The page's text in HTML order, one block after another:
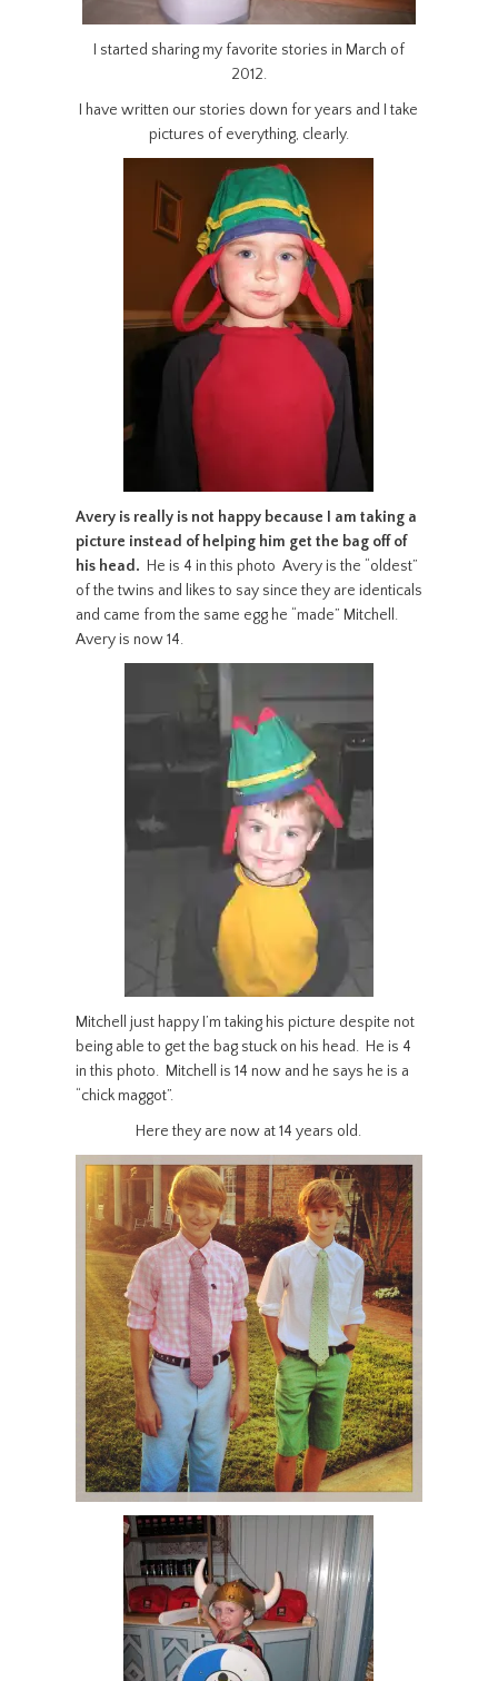
I started sharing my favorite stories in March of
2012.
I have written our stories down for years and I take
pictures of everything, clearly.
Avery is really is not happy because I am taking a
picture instead of helping him get the bag off of
his head. He is 4 in this photo Avery is the “oldest”
of the twins and likes to say since they are identicals
and came from the same egg he “made” Mitchell.
Avery is now 14.
Mitchell just happy I’m taking his picture despite not
being able to get the bag stuck on his head. He is 4
in this photo. Mitchell is 14 now and he says he is a
“chick maggot”.
Here they are now at 14 years old.